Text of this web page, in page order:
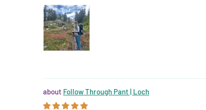
Follow Through Pant | Loch